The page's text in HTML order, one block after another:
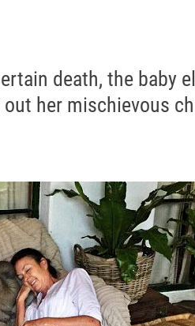
death, the baby
her mischievous